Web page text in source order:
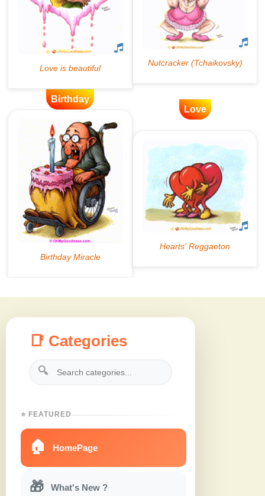
Birthday
Love
📑 Categories
🔍
⭐ FEATURED
🏠 HomePage
🎁 What's New ?